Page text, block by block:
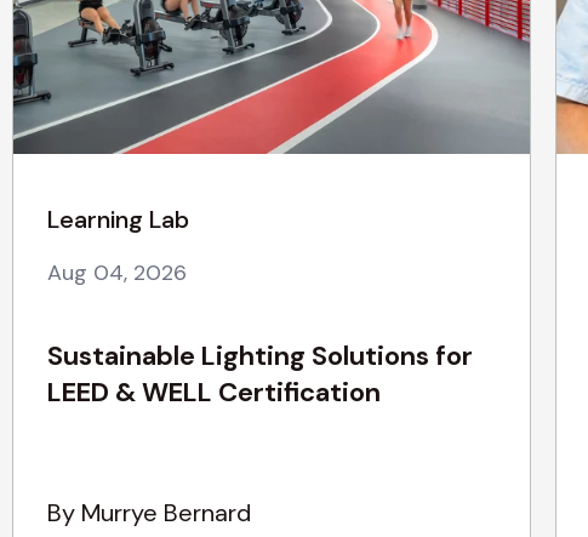
Learning Lab
Aug 04, 2026
Sustainable Lighting Solutions for
LEED & WELL Certification
By Murrye Bernard